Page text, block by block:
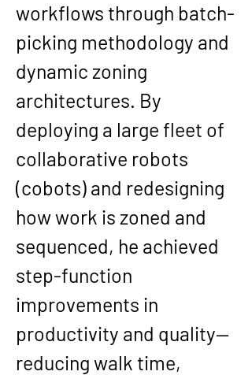
workflows through batch-
picking methodology and
dynamic zoning
architectures. By
deploying a large fleet of
collaborative robots
(cobots) and redesigning
how work is zoned and
sequenced, he achieved
step-function
improvements in
productivity and quality—
reducing walk time,